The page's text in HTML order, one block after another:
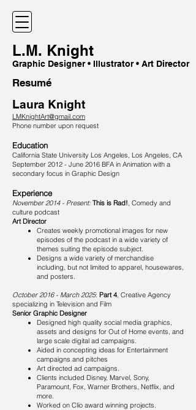
L.M. Knight
Graphic Designer • Illustrator • Art Director
Resumé
Laura Knight
LMKnightArt@gmail.com
Phone number upon request
Education
California State University Los Angeles, Los Angeles, CA
September 2012 - June 2016 BFA in Animation with a
secondary focus in Graphic Design
Experience​
November 2014 - Present: This is Rad!, Comedy and
culture podcast
Art Director
Creates weekly promotional images for new
episodes of the podcast in a wide variety of
themes suiting the episode subject.
Designs a wide variety of merchandise
including, but not limited to apparel, housewares,
and posters.
October 2016 - March 2025: Part 4, Creative Agency
specializing in Television and Film
Senior Graphic Designer
Designed high quality social media graphics,
assets and designs for Out of Home events, and
large scale digital ad campaigns.
Aided in concepting ideas for Entertainment
campaigns and pitches
Art directed ad campaigns.
Clients included Disney, Marvel, Sony,
Paramount, Fox, Warner Brothers, Netflix, and
more.
Worked on Clio award winning projects.